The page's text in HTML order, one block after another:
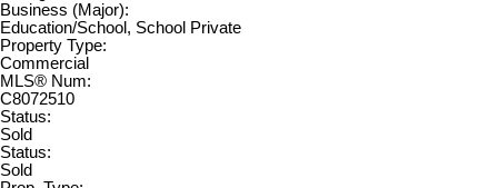
Business (Major):
Education/School, School Private
Property Type:
Commercial
MLS® Num:
C8072510
Status:
Sold
Status:
Sold